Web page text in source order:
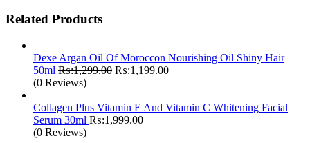
Related Products
Dexe Argan Oil Of Moroccon Nourishing Oil Shiny Hair
50ml ₨:1,299.00 Original
₨:1,299.00.
₨:1,199.00Current
₨:1,199.00.
(0 Reviews)
Collagen Plus Vitamin E And Vitamin C Whitening Facial
Serum 30ml ₨:1,999.00
(0 Reviews)